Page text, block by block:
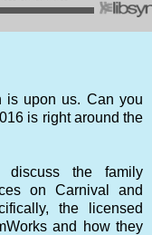
is upon us. Can you
is right around the
the family
on Carnival and
the licensed
and how they